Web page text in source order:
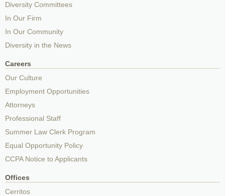
Diversity Committees
In Our Firm
In Our Community
Diversity in the News
Careers
Our Culture
Employment Opportunities
Attorneys
Professional Staff
Summer Law Clerk Program
Equal Opportunity Policy
CCPA Notice to Applicants
Offices
Cerritos